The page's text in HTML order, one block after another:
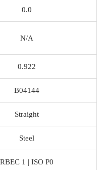
0.0
N/A
0.922
B04144
Straight
Steel
RBEC 1 | ISO P0